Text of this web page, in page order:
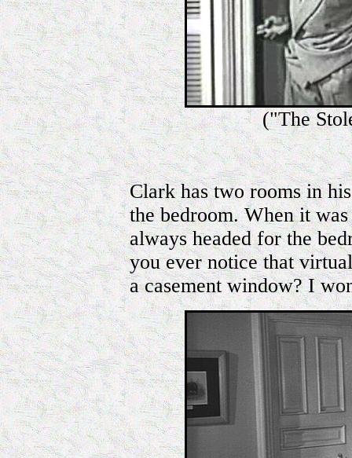
("The
Clark has two rooms in
the bedroom. When it
always headed for the
you ever notice that
a casement window? I